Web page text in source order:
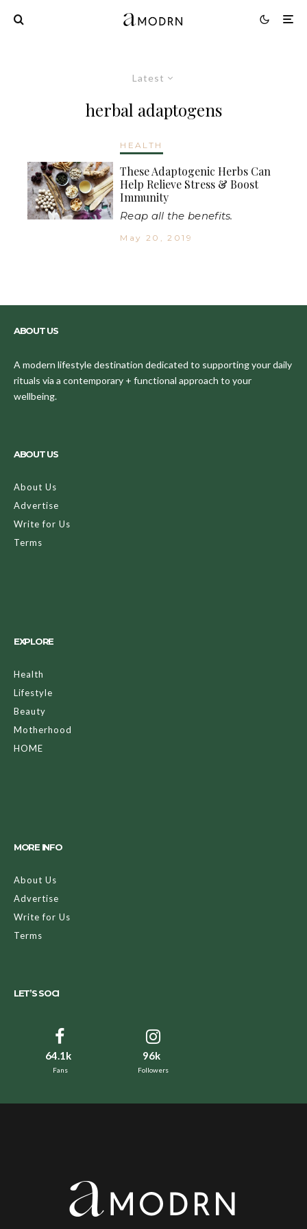
Latest
herbal adaptogens
HEALTH
These Adaptogenic Herbs Can
Help Relieve Stress & Boost
Immunity
Reap all the benefits.
May 20, 2019
ABOUT US
A modern lifestyle destination dedicated to supporting your daily
rituals via a contemporary + functional approach to your
wellbeing.
ABOUT US
About Us
Advertise
Write for Us
Terms
EXPLORE
Health
Lifestyle
Beauty
Motherhood
HOME
MORE INFO
About Us
Advertise
Write for Us
Terms
LET’S SOCI
64.1k
Fans
96k
Followers